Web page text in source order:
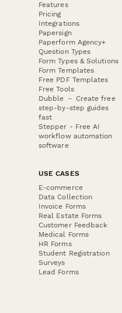
Features
Pricing
Integrations
Papersign
Paperform Agency+
Question Types
Form Types & Solutions
Form Templates
Free PDF Templates
Free Tools
Dubble － Create free
step-by-step guides
fast
Stepper - Free AI
workflow automation
software
USE CASES
E-commerce
Data Collection
Invoice Forms
Real Estate Forms
Customer Feedback
Medical Forms
HR Forms
Student Registration
Surveys
Lead Forms